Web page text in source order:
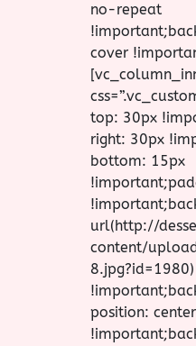
no-repeat
cover
top: 30px
right: 30px
bottom: 15px
url(http://
content/
8.jpg?id=1980)
position: center